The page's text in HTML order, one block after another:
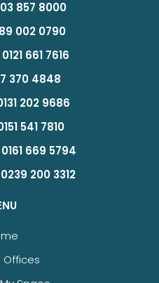
857 8000
002 0790
0121 661 7616
370 4848
202 9686
541 7810
0161 669 5794
0239 200 3312
Offices